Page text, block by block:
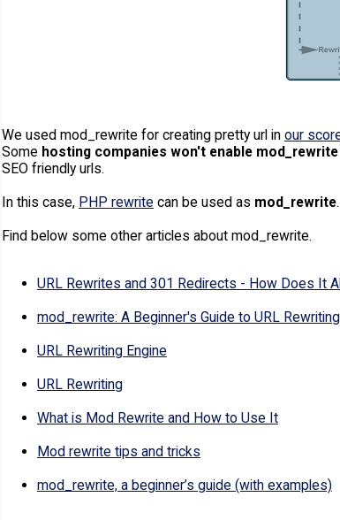
We used mod_rewrite for creating pretty url in our
Some hosting companies won't enable mod_rewrite
SEO friendly urls.
In this case, PHP rewritecan be used as mod_rewrite.
Find below some other articles about mod_rewrite.
URL Rewrites and 301 Redirects - How Does It
mod_rewrite: A Beginner's Guide to URL Rewriting
URL Rewriting Engine
URL Rewriting
What is Mod Rewrite and How to Use It
Mod rewrite tips and tricks
mod_rewrite, a beginner’s guide (with examples)